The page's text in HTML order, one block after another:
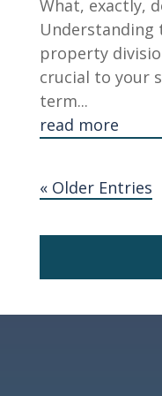
What, exactly,
Understanding
property
crucial to your
term...
read more
« Older Entries